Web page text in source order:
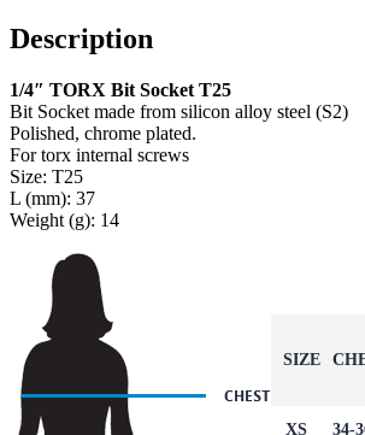
Description
1/4″ TORX Bit Socket T25
Bit Socket made from silicon alloy steel (S2)
Polished, chrome plated.
For torx internal screws
Size: T25
L (mm): 37
Weight (g): 14
SIZE
XS 34-